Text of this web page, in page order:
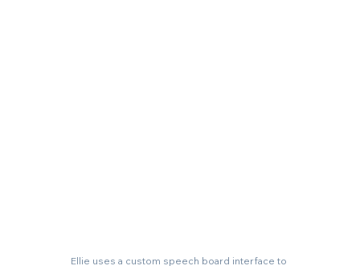
Ellie uses a custom speech board interface to